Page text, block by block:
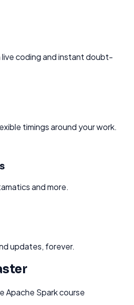
coding and instant doubt-
timings around your work.
and more.
updates, forever.
Apache Sparkcourse